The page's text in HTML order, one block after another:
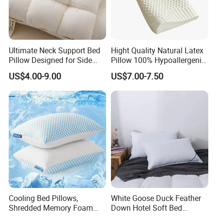
FAQ
1. Who are we?
We are based in Zhejiang, China, start from 2018,
to North America (45.00%),South
America (32.00%), Eastern Europe
Western
Europe (4.00%), Southern Europe (3.00%), Mid
Eas t(3.00%), Central America (3.00%), Southeast
Asia (2.00%), Northern
Europe (1.00%), Oceania (1.00%), Africa (1.00%).
Ultimate Neck Support Bed
Pillow Designed for Side
and Back Sleepers
US$4.00-9.00
Hight Quality Natural Latex
Pillow 100% Hypoallergenic
Latex Pillow
US$7.00-7.50
Cooling Bed Pillows,
Shredded Memory Foam
White Goose Duck Feather
Down Hotel Soft Bed